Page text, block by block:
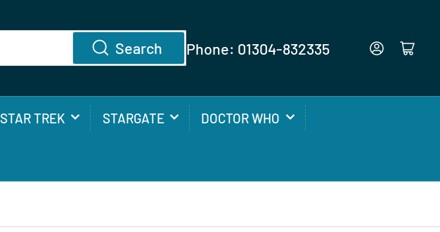
Search Phone: 01304-832335 Log in Open mini cart
STAR TREK STARGATE DOCTOR WHO